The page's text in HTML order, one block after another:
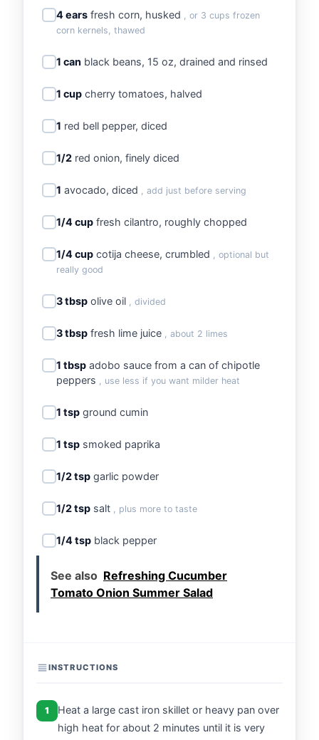
4 ears fresh corn, husked
, or 3 cups frozen
corn kernels, thawed
1 can black beans, 15 oz, drained and rinsed
1 cup cherry tomatoes, halved
1 red bell pepper, diced
1/2 red onion, finely diced
1 avocado, diced , add just before serving
1/4 cup fresh cilantro, roughly chopped
1/4 cup cotija cheese, crumbled
, optional but
really good
3 tbsp olive oil , divided
3 tbsp fresh lime juice , about 2 limes
1 tbsp adobo sauce from a can of chipotle
peppers
, use less if you want milder heat
1 tsp ground cumin
1 tsp smoked paprika
1/2 tsp garlic powder
1/2 tsp salt , plus more to taste
1/4 tsp black pepper
See also Refreshing Cucumber
Tomato Onion Summer Salad
INSTRUCTIONS
1
Heat a large cast iron skillet or heavy pan over
high heat for about 2 minutes until it is very